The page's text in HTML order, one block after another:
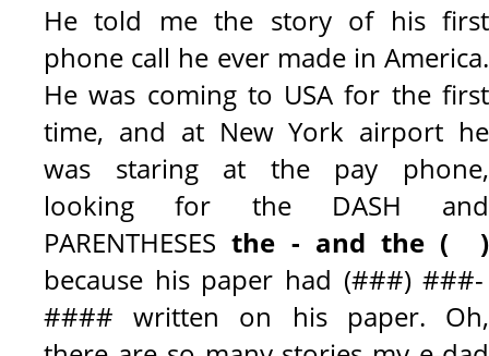
He told me the story of his first
phone call he ever made in America.
He was coming to USA for the first
time, and at New York airport he
was staring at the pay phone,
looking for the DASH and
PARENTHESESthe - and the ( )
because his paper had (###) ###-
#### written on his paper. Oh,